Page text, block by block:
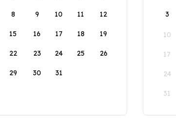
8 9 10 11 12
15 16 17 18 19
22 23 24 25 26
29 30 31
3
10
17
24
31